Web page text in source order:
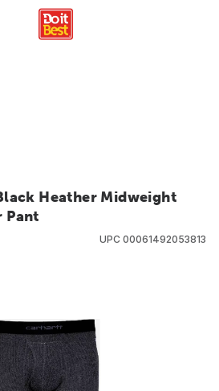
Heather Midweight
Pant
UPC 00061492053813